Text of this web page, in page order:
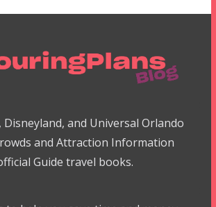
Disneyland, and Universal Orlando
and Attraction Information
Guide travel books.